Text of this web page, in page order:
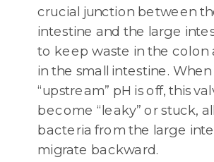
crucial junction between
intestine and the large
to keep waste in the colon
in the small intestine. When
“upstream” pH is off, this
become “leaky” or stuck,
bacteria from the large
migrate backward.